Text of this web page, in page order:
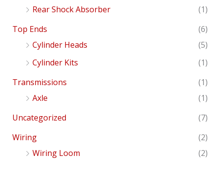
Rear Shock Absorber
(1)
Top Ends
(6)
Cylinder Heads
(5)
Cylinder Kits
(1)
Transmissions
(1)
Axle
(1)
Uncategorized
(7)
Wiring
(2)
Wiring Loom
(2)